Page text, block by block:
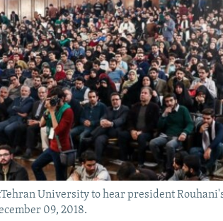
University to hear president
09, 2018.